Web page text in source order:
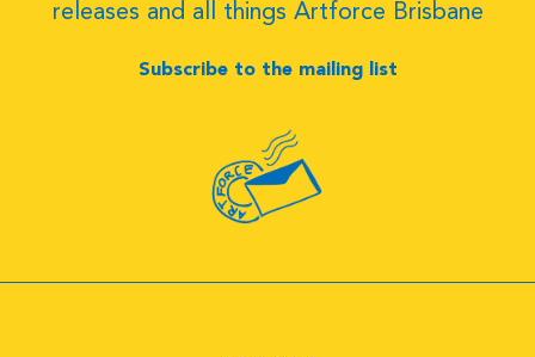
releases and all things Artforce Brisbane
Subscribe to the mailing list